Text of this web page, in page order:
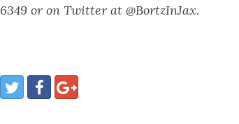
6349 or on Twitter at @BortzInJax.